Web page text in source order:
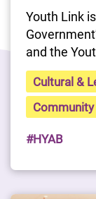
Youth Link
and the
youth
Chief
aims to
gathering
Youth Link.
Blueprint, it
Cultural &
#HYAB